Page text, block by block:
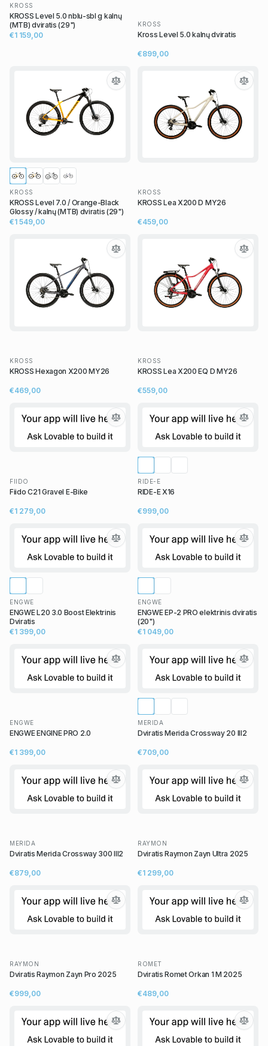
KROSS
KROSS Level 5.0 nblu-sbl g kalnų
(MTB) dviratis (29")
€1 159,00
KROSS
Kross Level 5.0 kalnų dviratis
€899,00
KROSS
KROSS Level 7.0 / Orange-Black
Glossy / kalnų (MTB) dviratis (29")
€1 549,00
KROSS
KROSS Lea X200 D MY26
€459,00
KROSS
KROSS Hexagon X200 MY26
€469,00
KROSS
KROSS Lea X200 EQ D MY26
€559,00
FIIDO
Fiido C21 Gravel E-Bike
€1 279,00
RIDE-E
RIDE-E X16
€999,00
ENGWE
ENGWE L20 3.0 Boost Elektrinis
Dviratis
€1 399,00
ENGWE
ENGWE EP-2 PRO elektrinis dviratis
(20")
€1 049,00
ENGWE
ENGWE ENGINE PRO 2.0
€1 399,00
MERIDA
Dviratis Merida Crossway 20 III2
€709,00
MERIDA
Dviratis Merida Crossway 300 III2
€879,00
RAYMON
Dviratis Raymon Zayn Ultra 2025
€1 299,00
RAYMON
Dviratis Raymon Zayn Pro 2025
€999,00
ROMET
Dviratis Romet Orkan 1 M 2025
€489,00